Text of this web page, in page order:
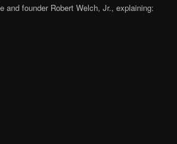
and founder Robert Welch, Jr., explaining: